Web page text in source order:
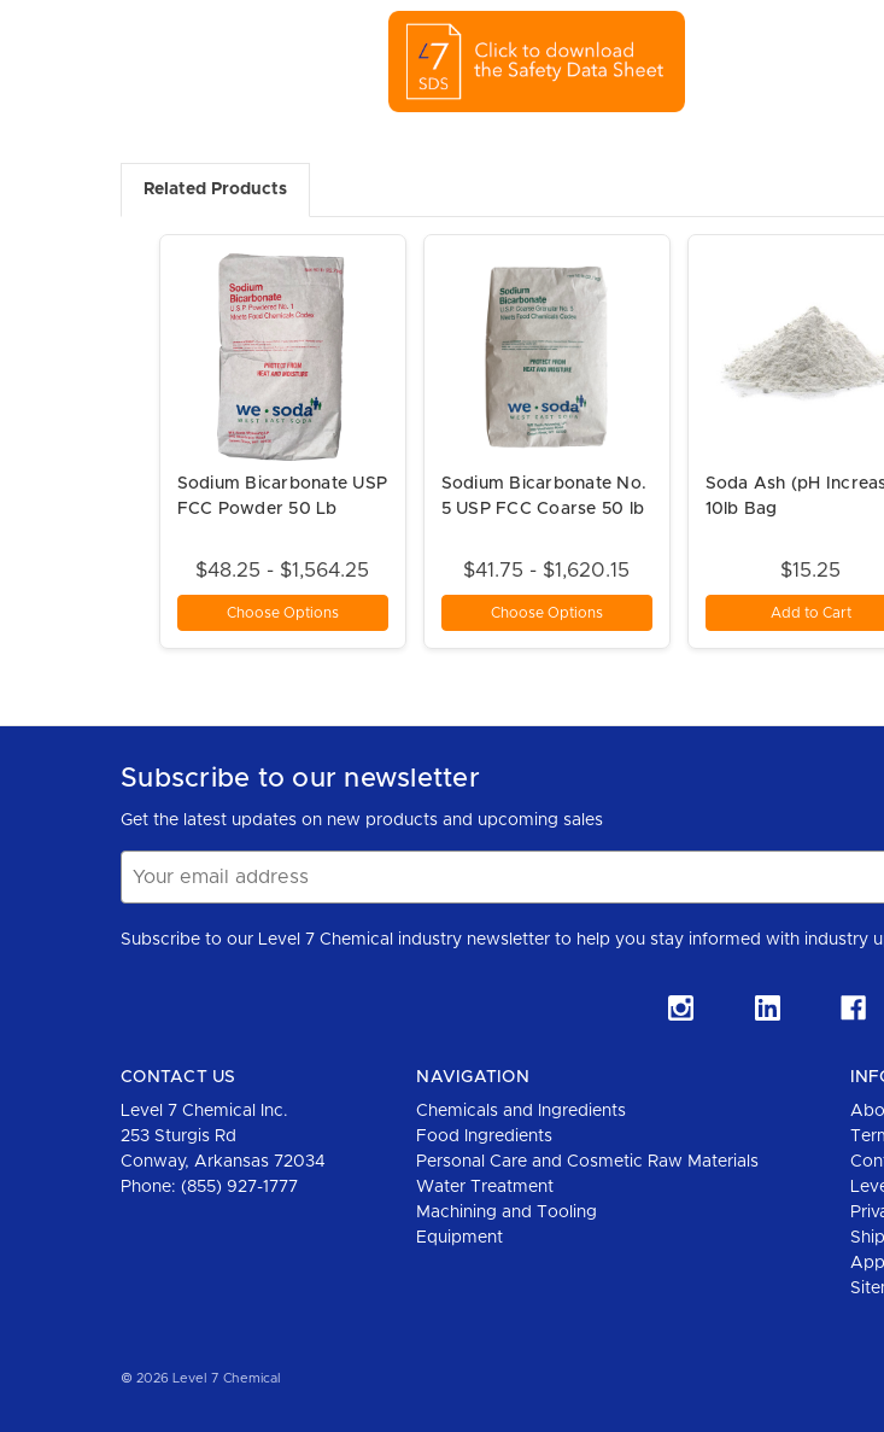
Related Products
Sodium Bicarbonate USP
FCC Powder 50 Lb
$48.25 - $1,564.25
Choose Options
Sodium Bicarbonate No.
5 USP FCC Coarse 50 lb
$41.75 - $1,620.15
Choose Options
Soda Ash (pH
10lb Bag
$15.25
Add to Cart
Subscribe to our newsletter
Get the latest updates on new products and upcoming sales
Address
CONTACT US
Level 7 Chemical Inc.
253 Sturgis Rd
Conway, Arkansas 72034
Phone: (855) 927-1777
NAVIGATION
Chemicals and Ingredients
Food Ingredients
Personal Care and Cosmetic Raw Materials
Water Treatment
Machining and Tooling
Equipment
© 2026 Level 7 Chemical